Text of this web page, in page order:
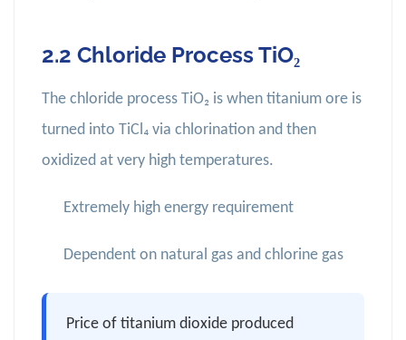
2.2 Chloride Process TiO₂
The chloride process TiO₂ is when titanium ore is
turned into TiCl₄ via chlorination and then
oxidized at very high temperatures.
Extremely high energy requirement
Dependent on natural gas and chlorine gas
Price of titanium dioxide produced